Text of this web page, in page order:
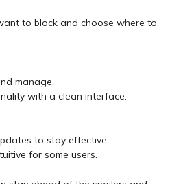
to block and choose where to
manage.
with a clean interface.
to stay effective.
for some users.